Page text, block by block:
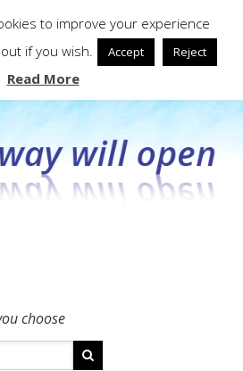
please use the Contact form
choose
to improve your experience
if you wish.
Accept Reject
Read More